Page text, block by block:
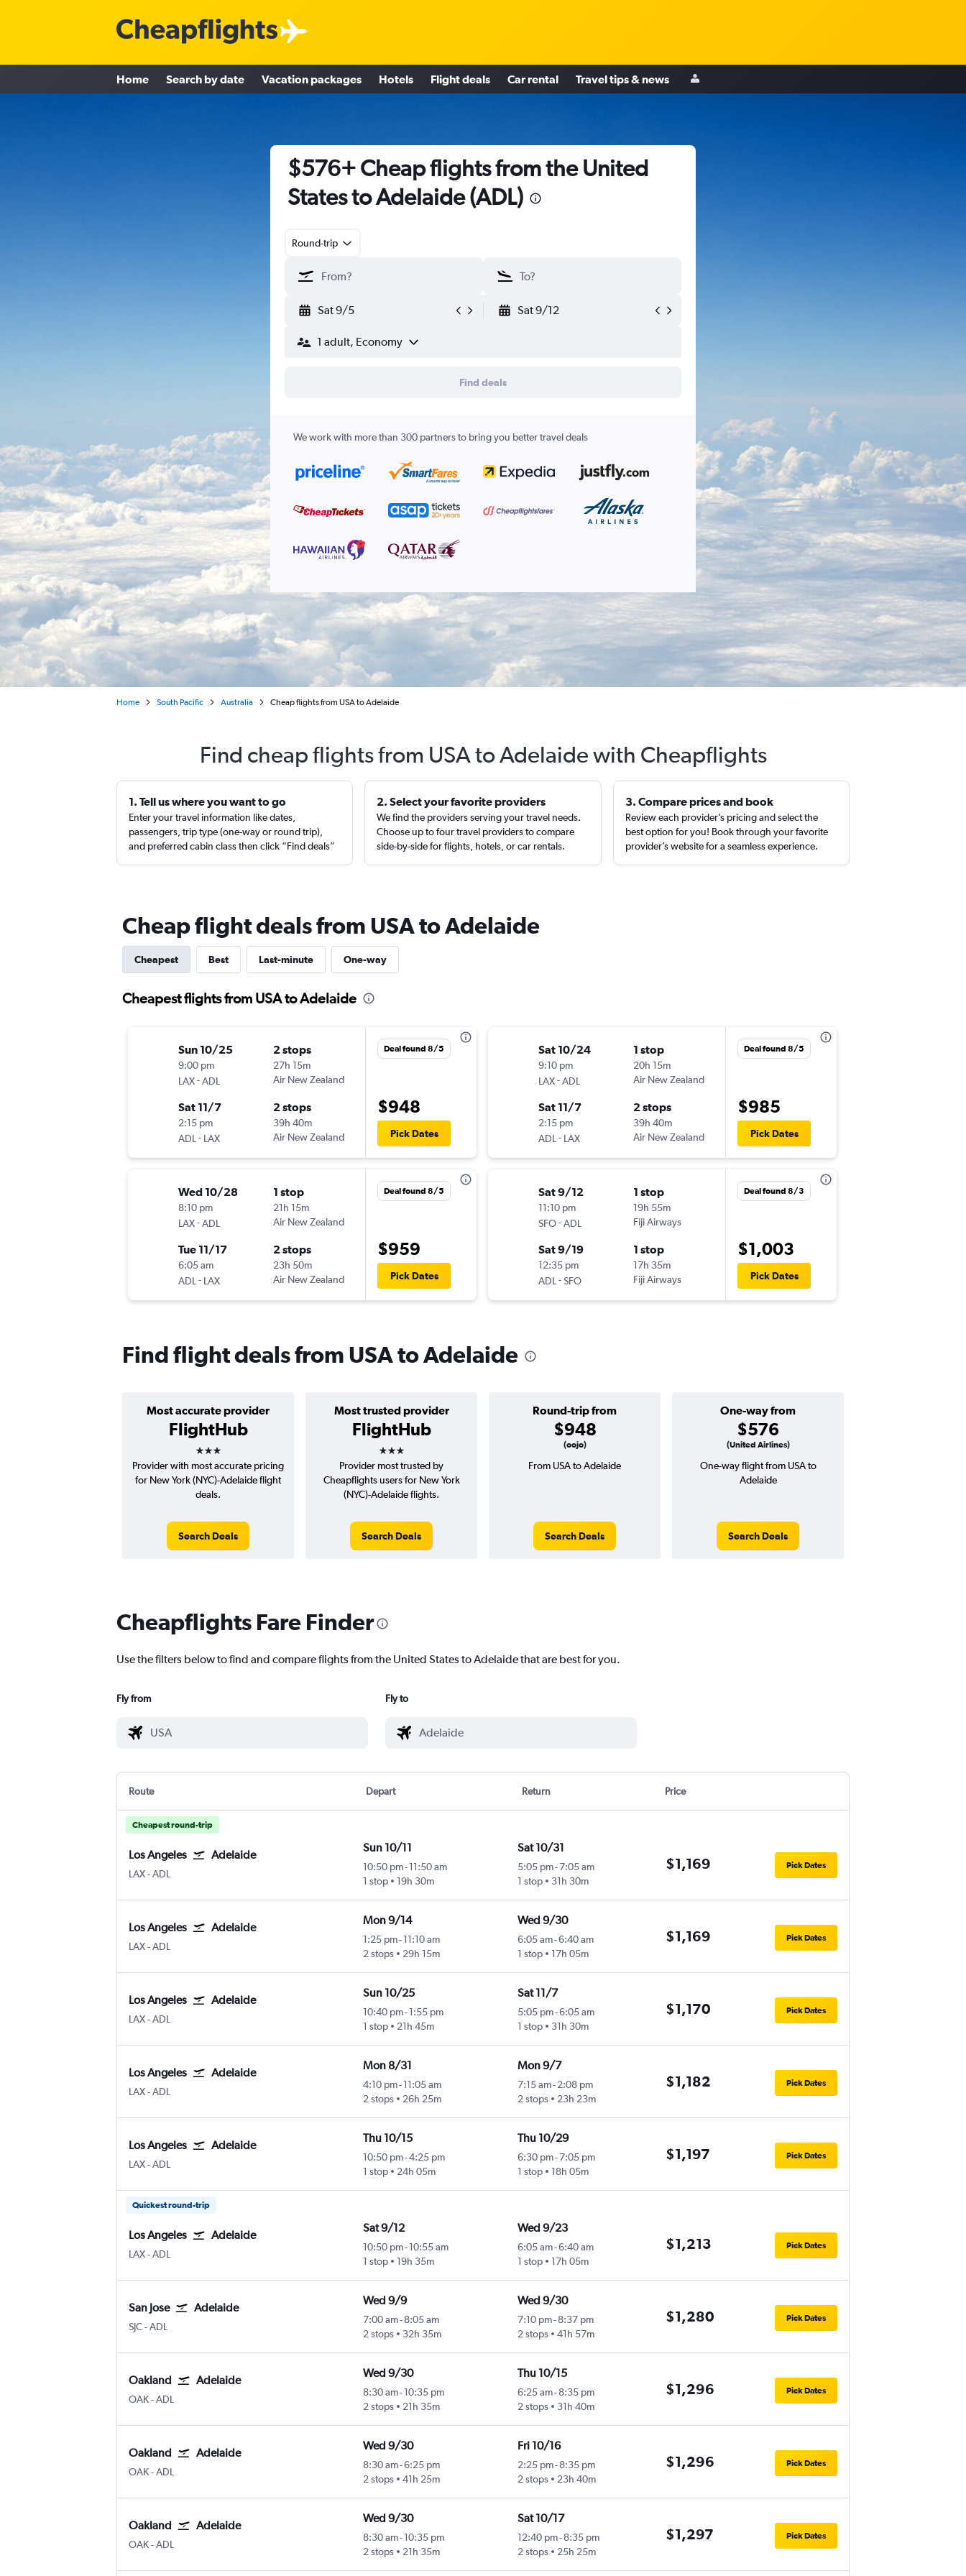
Home Search by date Vacation packages Hotels Flight deals Car rental Travel tips & news
$576+ Cheap flights from the United
States to Adelaide (ADL)
Round-trip
Sat 9/5 Sat 9/12
1 adult, Economy
Find deals
We work with more than 300 partners to bring you better travel deals
Home South Pacific Australia Cheap flights from USA to Adelaide
Find cheap flights from USA to Adelaide with Cheapflights
1. Tell us where you want to go
Enter your travel information like dates,
passengers, trip type (one-way or round trip),
and preferred cabin class then click “Find deals”
2. Select your favorite providers
We find the providers serving your travel needs.
Choose up to four travel providers to compare
side-by-side for flights, hotels, or car rentals.
3. Compare prices and book
Review each provider’s pricing and select the
best option for you! Book through your favorite
provider’s website for a seamless experience.
Cheap flight deals from USA to Adelaide
Cheapest Best Last-minute One-way
Cheapest flights from USA to Adelaide
Sun 10/25
9:00 pm
LAX-ADL
2 stops
27h 15m
Air New Zealand
Sat 11/7
2:15 pm
ADL - LAX
2 stops
39h 40m
Air New Zealand
Deal found 8/5
$948
Pick Dates
Wed 10/28
8:10 pm
LAX-ADL
1 stop
21h 15m
Air New Zealand
Tue 11/17
6:05 am
ADL - LAX
2 stops
23h 50m
Air New Zealand
Deal found 8/5
$959
Pick Dates
Sat 10/24
9:10 pm
LAX-ADL
1 stop
20h 15m
Air New Zealand
Sat 11/7
2:15 pm
ADL - LAX
2 stops
39h 40m
Air New Zealand
Deal found 8/5
$985
Pick Dates
Sat 9/12
11:10 pm
SFO-ADL
1 stop
19h 55m
Fiji Airways
Sat 9/19
12:35 pm
ADL -SFO
1 stop
17h 35m
Fiji Airways
Deal found 8/3
$1,003
Pick Dates
Find flight deals from USA to Adelaide
Most accurate provider
FlightHub
3 stars
Most trusted provider
FlightHub
3 stars
Round-trip from
$948
(oojo)
One-way from
$576
(United Airlines)
Provider with most accurate pricing
for New York (NYC)-Adelaide flight
deals.
Search Deals
Provider most trusted by
Cheapflights users for New York
(NYC)-Adelaide flights.
Search Deals
From USA to Adelaide
Search Deals
One-way flight from USA to
Adelaide
Search Deals
Cheapflights Fare Finder
Use the filters below to find and compare flights from the United States to Adelaide that are best for you.
Fly from Fly to
Route Depart Return Price
Cheapest round-trip
Los Angeles Adelaide
LAXLos Angeles
-ADL
Sun 10/11
10:50 pm- 11:50 am
1 stop
19h 30m
Sat 10/31
5:05 pm-7:05 am
1 stop
31h 30m
$1,169 Pick Dates
Los Angeles Adelaide
LAXLos Angeles
-ADL
Mon 9/14
1:25 pm- 11:10 am
2 stops
29h 15m
Wed 9/30
6:05 am-6:40 am
1 stop
17h 05m
$1,169 Pick Dates
Los Angeles Adelaide
LAXLos Angeles
-ADL
Sun 10/25
10:40 pm- 1:55 pm
1 stop
21h 45m
Sat 11/7
5:05 pm-6:05 am
1 stop
31h 30m
$1,170 Pick Dates
Los Angeles Adelaide
LAXLos Angeles
-ADL
Mon 8/31
4:10 pm- 11:05 am
2 stops
26h 25m
Mon 9/7
7:15 am-2:08 pm
2 stops
23h 23m
$1,182 Pick Dates
Los Angeles Adelaide
LAXLos Angeles
-ADL
Thu 10/15
10:50 pm-4:25 pm
1 stop
24h 05m
Thu 10/29
6:30 pm-7:05 pm
1 stop
18h 05m
$1,197 Pick Dates
Quickest round-trip
Los Angeles Adelaide
LAXLos Angeles
-ADL
Sat 9/12
10:50 pm- 10:55 am
1 stop
19h 35m
Wed 9/23
6:05 am-6:40 am
1 stop
17h 05m
$1,213 Pick Dates
San Jose Adelaide
SJCSan Jose
-ADL
Wed 9/9
7:00 am- 8:05 am
2 stops
32h 35m
Wed 9/30
7:10 pm-8:37 pm
2 stops
41h 57m
$1,280 Pick Dates
Oakland Adelaide
OAKOakland
-ADL
Wed 9/30
8:30 am- 10:35 pm
2 stops
21h 35m
Thu 10/15
6:25 am-8:35 pm
2 stops
31h 40m
$1,296 Pick Dates
Oakland Adelaide
OAKOakland
-ADL
Wed 9/30
8:30 am-6:25 pm
2 stops
41h 25m
Fri 10/16
2:25 pm-8:35 pm
2 stops
23h 40m
$1,296 Pick Dates
Oakland Adelaide
OAKOakland
-ADL
Wed 9/30
8:30 am- 10:35 pm
2 stops
21h 35m
Sat 10/17
12:40 pm-8:35 pm
2 stops
25h 25m
$1,297 Pick Dates